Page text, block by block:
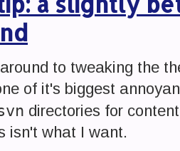
to tweaking the
of it's biggest
directories for
isn't what I want.